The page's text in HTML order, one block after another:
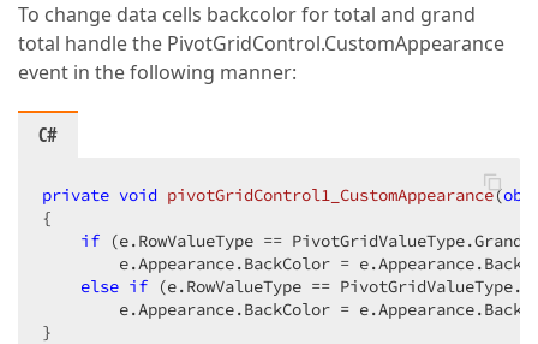
To change data cells backcolor for total and grand
total handle the PivotGridControl.CustomAppearance
event in the following manner:
C#
private void pivotGridControl1_CustomAppearance(
{
if (e.RowValueType ==
e.Appearance.BackColor =
else if (e.RowValueType ==
e.Appearance.BackColor =
}